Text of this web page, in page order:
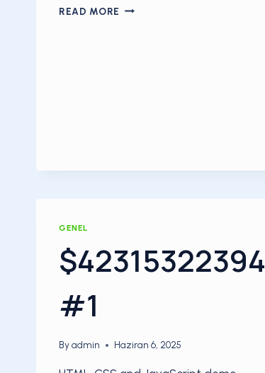
READ MORE REFUND
GENEL
$42315322394
#1
Byadmin Haziran 6, 2025